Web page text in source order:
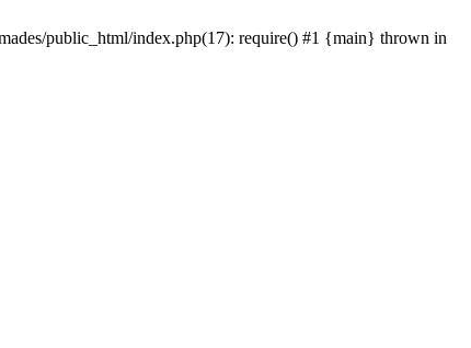
public_html/index.php(17): require() #1 {main} thrown in